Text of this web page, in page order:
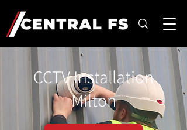
CCTV Installation
Milton